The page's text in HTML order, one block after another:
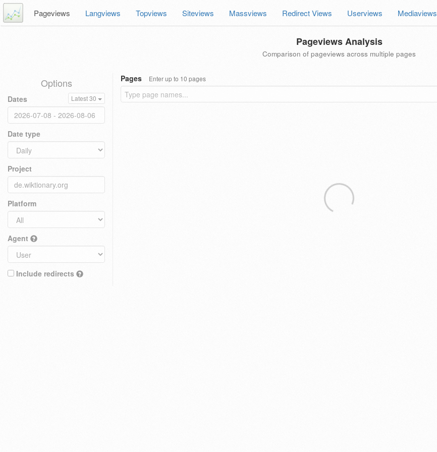
Pageviews Langviews Topviews Siteviews Massviews Redirect Views Userviews Mediaviews
Pageviews Analysis
Comparison of pageviews across multiple pages
Options
Dates Latest 30
Date type
Project
Platform
Agent
Include redirects
Pages Enter up to 10 pages